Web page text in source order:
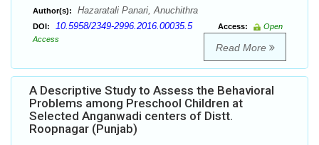
Author(s): Hazaratali Panari, Anuchithra
DOI: 10.5958/2349-2996.2016.00035.5 Access:
Open
Access
Read More
A Descriptive Study to Assess the Behavioral
Problems among Preschool Children at
Selected Anganwadi centers of Distt.
Roopnagar (Punjab)